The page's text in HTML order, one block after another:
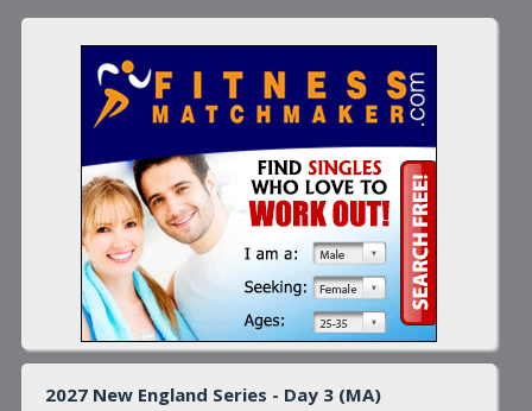
2027 New England Series - Day 3 (MA)